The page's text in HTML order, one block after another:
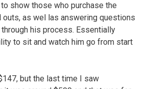
show those who purchase the
outs, as wel las answering questions
his process. Essentially
to sit and watch him go from start
but the last time I saw